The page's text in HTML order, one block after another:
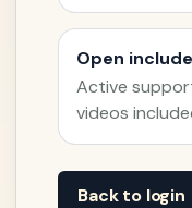
Open
Active
videos
Back to login